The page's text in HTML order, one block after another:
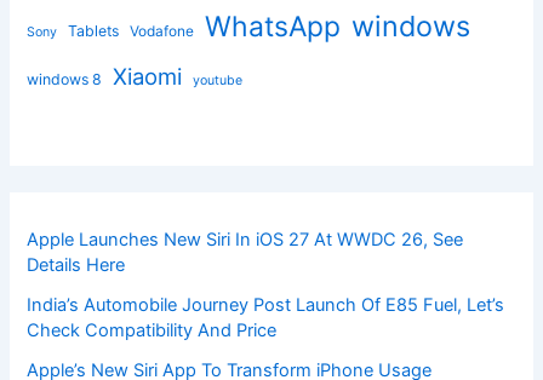
Sony Tablets Vodafone WhatsApp windows
windows 8 Xiaomi youtube
Apple Launches New Siri In iOS 27 At WWDC 26, See
Details Here
India’s Automobile Journey Post Launch Of E85 Fuel, Let’s
Check Compatibility And Price
Apple’s New Siri App To Transform iPhone Usage